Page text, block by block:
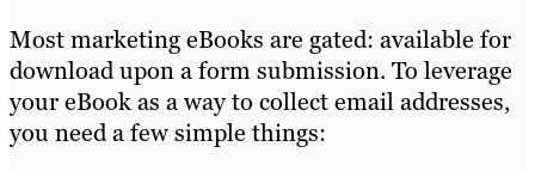
Most marketing eBooks are gated: available for
download upon a form submission. To leverage
your eBook as a way to collect email addresses,
you need a few simple things: